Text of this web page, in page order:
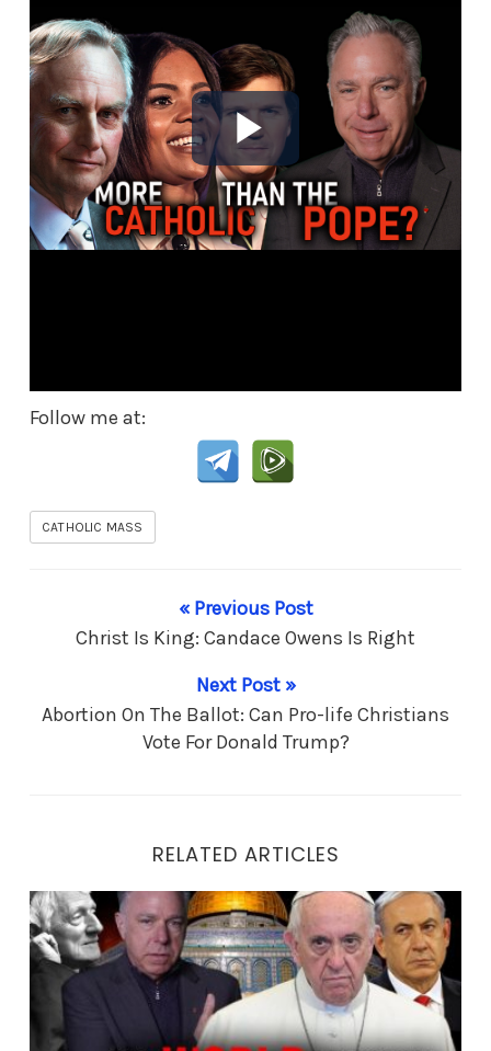
Follow me at:
CATHOLIC MASS
« Previous Post
Christ Is King: Candace Owens Is Right
Next Post »
Abortion On The Ballot: Can Pro-life Christians
Vote For Donald Trump?
RELATED ARTICLES
End Times Prophesy: Is it Messiah… or Antichrist?